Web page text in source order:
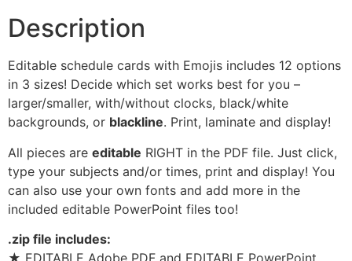
Description
Editable schedule cards with Emojis includes 12 options
in 3 sizes! Decide which set works best for you –
larger/smaller, with/without clocks, black/white
backgrounds, or blackline. Print, laminate and display!
All pieces are editable RIGHT in the PDF file. Just click,
type your subjects and/or times, print and display! You
can also use your own fonts and add more in the
included editable PowerPoint files too!
.zip file includes: